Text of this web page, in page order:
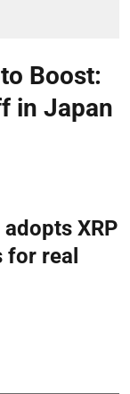
Boost:
in Japan
XRP
for real